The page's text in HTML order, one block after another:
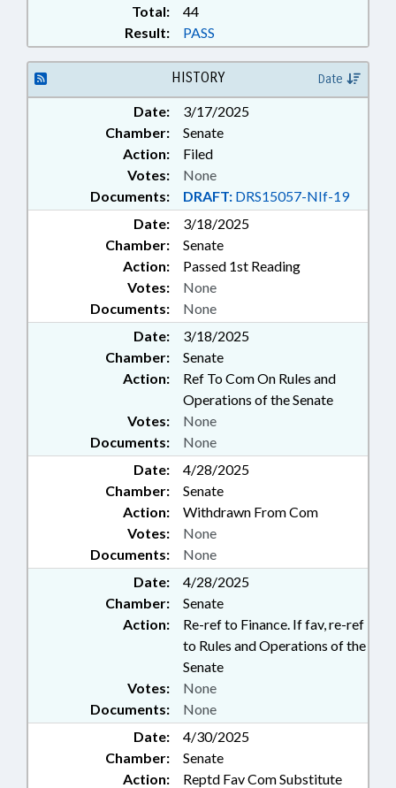
TAXATION; TAXES, PROPERTY;
TAXIS & SHUTTLES;
TELECOMMUNICATIONS;
TELEPHONES; TESTING; THEFT;
TITLE CHANGE;
TRANSPORTATION; WEAPONS;
RECORDS; TRAFFIC OFFENSES;
PUBLIC SAFETY DEPT.; MOBILE
PHONES & DEVICES; WARRANTS
Total:
44
Result:
PASS
HISTORY Date
Date:
3/17/2025
Chamber:
Senate
Action:
Filed
Documents: DRAFT: DRS15057-NIf-19
Votes: None
Date:
3/18/2025
Chamber:
Senate
Action:
Passed 1st Reading
Documents: None
Votes: None
Date:
3/18/2025
Chamber:
Senate
Action:
Ref To Com On Rules and
Operations of the Senate
Documents: None
Votes: None
Date:
4/28/2025
Chamber:
Senate
Action:
Withdrawn From Com
Documents: None
Votes: None
Date:
4/28/2025
Chamber:
Senate
Action:
Re-ref to Finance. If fav, re-ref
to Rules and Operations of the
Senate
Documents: None
Votes: None
Date:
4/30/2025
Chamber:
Senate
Action:
Reptd Fav Com Substitute